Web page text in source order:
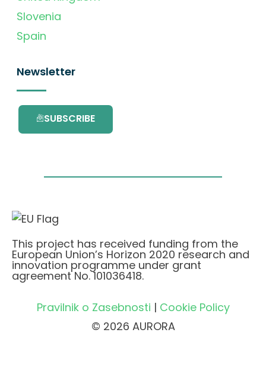
Slovenia
Spain
Newsletter
SUBSCRIBE
This project has received funding from the
European Union’s Horizon 2020 research and
innovation programme under grant
agreement No. 101036418.
Pravilnik o Zasebnosti | Cookie Policy
© 2026 AURORA